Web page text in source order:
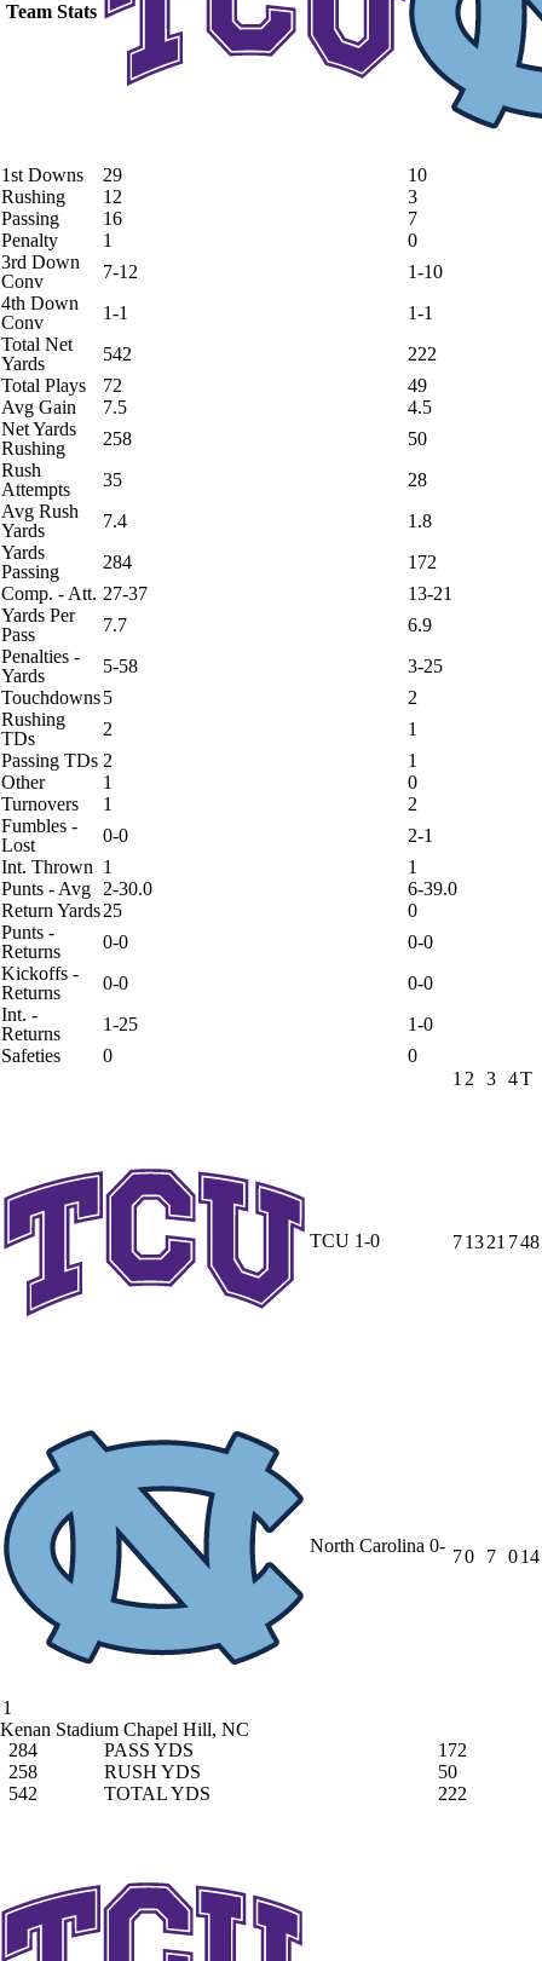
Team Stats
1st Downs 29
10
Rushing
12
3
Passing
16
7
Penalty
1
0
3rd Down
Conv
7-12
1-10
4th Down
Conv
1-1
1-1
Total Net
Yards
542
222
Total Plays
72
49
Avg Gain
7.5
4.5
Net Yards
Rushing
258
50
Rush
Attempts
35
28
Avg Rush
Yards
7.4
1.8
Yards
Passing
284
172
Comp. - Att. 27-37
13-21
Yards Per
Pass
7.7
6.9
Penalties -
Yards
5-58
3-25
Touchdowns5
2
Rushing
TDs
2
1
Passing TDs 2
1
Other
1
0
Turnovers
1
2
Fumbles -
Lost
0-0
2-1
Int. Thrown 1
1
Punts - Avg
2-30.0
6-39.0
Return Yards25
0
Punts -
Returns
0-0
0-0
Kickoffs -
Returns
0-0
0-0
Int. -
Returns
1-25
1-0
Safeties
0
0
1 2 3 4T
TCU 1-0 71321 748
North Carolina 0-
1
70 7 014
Kenan Stadium Chapel Hill, NC
284
PASS YDS
172
258
RUSH YDS
50
542
TOTAL YDS 222